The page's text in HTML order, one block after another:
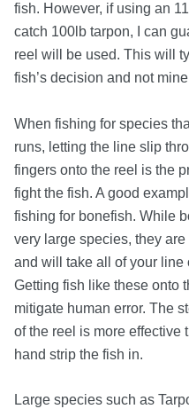
fish. However, if using an
catch 100lb tarpon, I can
reel will be used. This will
fish’s decision and not
When fishing for species
runs, letting the line slip
fingers onto the reel is the
fight the fish. A good
fishing for bonefish. While
very large species, they
and will take all of your line
Getting fish like these onto
mitigate human error. The
of the reel is more effective
hand strip the fish in.
Large species such as